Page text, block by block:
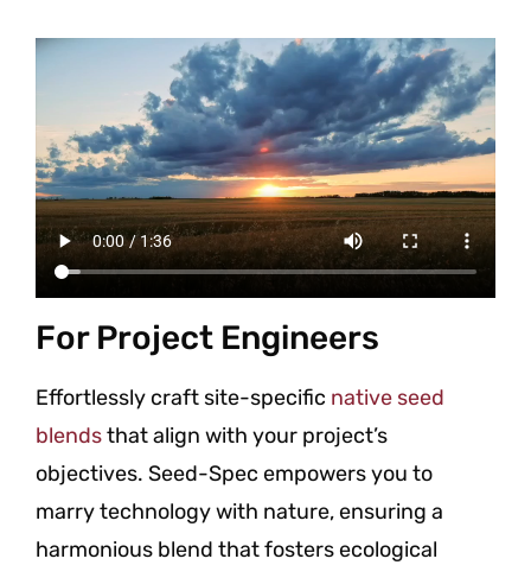
For Project Engineers
Effortlessly craft site-specific native seed
blendsthat align with your project’s
objectives. Seed-Spec empowers you to
marry technology with nature, ensuring a
harmonious blend that fosters ecological